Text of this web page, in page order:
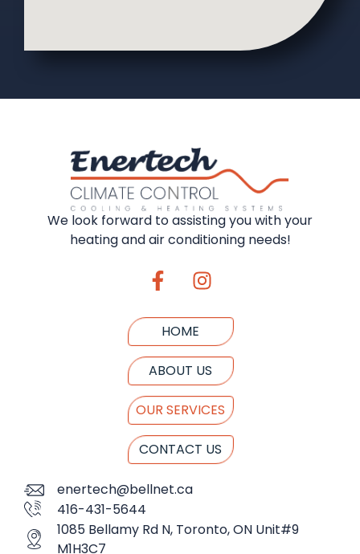
We look forward to assisting you with your
heating and air conditioning needs!
HOME
ABOUT US
OUR SERVICES
CONTACT US
enertech@bellnet.ca
416-431-5644
1085 Bellamy Rd N, Toronto, ON Unit#9
M1H3C7